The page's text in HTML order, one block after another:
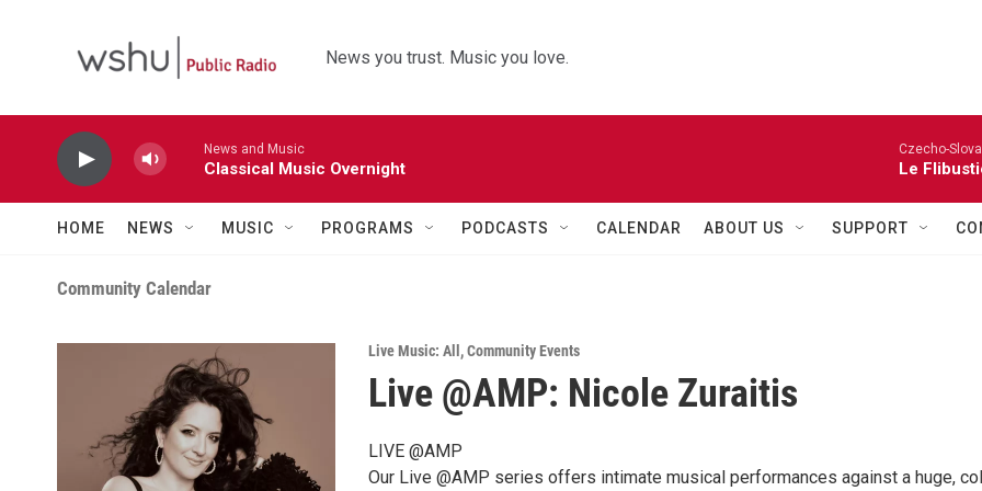
News you trust. Music you love.
News and Music
Classical Music Overnight
Czecho-
Le
HOME NEWS MUSIC PROGRAMS PODCASTS CALENDAR ABOUT US SUPPORT
Community Calendar
Live Music: All ,Community Events
Live @AMP: Nicole Zuraitis
LIVE @AMP
Our Live @AMP series offers intimate musical performances against a huge,